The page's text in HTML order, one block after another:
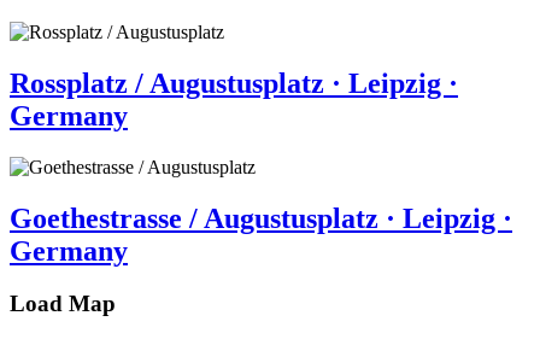
Rossplatz / Augustusplatz · Leipzig ·
Germany
Goethestrasse / Augustusplatz · Leipzig ·
Germany
Load Map